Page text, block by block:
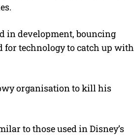
in development, bouncing
for technology to catch up with
organisation to kill his
to those used in Disney’s